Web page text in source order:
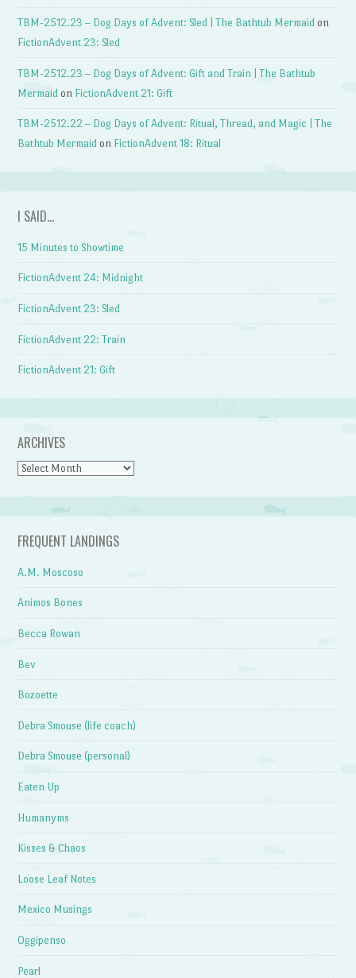
TBM-2512.23 – Dog Days of Advent: Sled | The Bathtub Mermaid on
FictionAdvent 23: Sled
TBM-2512.23 – Dog Days of Advent: Gift and Train | The Bathtub
Mermaid on FictionAdvent 21: Gift
TBM-2512.22 – Dog Days of Advent: Ritual, Thread, and Magic | The
Bathtub Mermaid on FictionAdvent 18: Ritual
I SAID…
15 Minutes to Showtime
FictionAdvent 24: Midnight
FictionAdvent 23: Sled
FictionAdvent 22: Train
FictionAdvent 21: Gift
ARCHIVES
Archives
FREQUENT LANDINGS
A.M. Moscoso
Animos Bones
Becca Rowan
Bev
Bozoette
Debra Smouse (life coach)
Debra Smouse (personal)
Eaten Up
Humanyms
Kisses & Chaos
Loose Leaf Notes
Mexico Musings
Oggipenso
Pearl